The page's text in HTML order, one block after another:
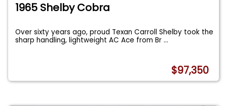
1965 Shelby Cobra
Over sixty years ago, proud Texan Carroll Shelby took the
sharp handling, lightweight AC Ace from Br...
$97,350